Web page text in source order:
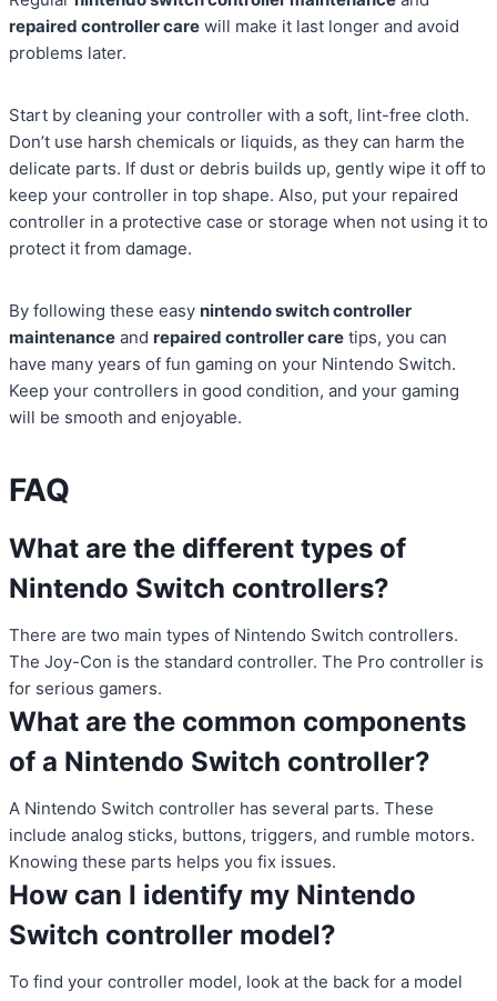
repaired controller care will make it last longer and avoid
problems later.
Start by cleaning your controller with a soft, lint-free cloth.
Don’t use harsh chemicals or liquids, as they can harm the
delicate parts. If dust or debris builds up, gently wipe it off to
keep your controller in top shape. Also, put your repaired
controller in a protective case or storage when not using it to
protect it from damage.
By following these easy nintendo switch controller
maintenance and repaired controller care tips, you can
have many years of fun gaming on your Nintendo Switch.
Keep your controllers in good condition, and your gaming
will be smooth and enjoyable.
FAQ
What are the different types of
Nintendo Switch controllers?
There are two main types of Nintendo Switch controllers.
The Joy-Con is the standard controller. The Pro controller is
for serious gamers.
What are the common components
of a Nintendo Switch controller?
A Nintendo Switch controller has several parts. These
include analog sticks, buttons, triggers, and rumble motors.
Knowing these parts helps you fix issues.
How can I identify my Nintendo
Switch controller model?
To find your controller model, look at the back for a model